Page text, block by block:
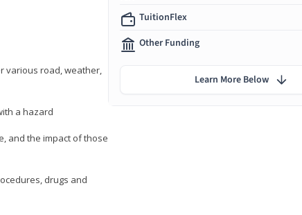
various road, weather,
a hazard
and the impact of those
drugs and
TuitionFlex
Other Funding
Learn More Below